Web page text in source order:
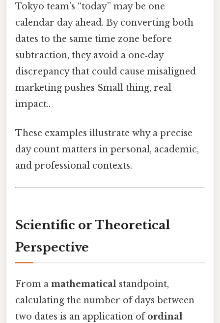
Tokyo team’s “today” may be one
calendar day ahead. By converting both
dates to the same time zone before
subtraction, they avoid a one‑day
discrepancy that could cause misaligned
marketing pushes Small thing, real
impact..
These examples illustrate why a precise
day count matters in personal, academic,
and professional contexts.
Scientific or Theoretical
Perspective
From a mathematical standpoint,
calculating the number of days between
two dates is an application ofordinal